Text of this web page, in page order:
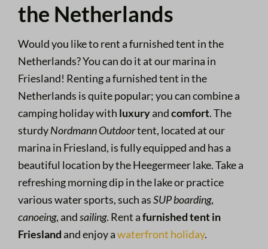
the Netherlands
Would you like to rent a furnished tent in the
Netherlands? You can do it at our marina in
Friesland! Renting a furnished tent in the
Netherlands is quite popular; you can combine a
camping holiday with luxuryandcomfort. The
sturdyNordmannOutdoortent, located at our
marina in Friesland, is fully equipped and has a
beautiful location by the Heegermeer lake. Take a
refreshing morning dip in the lake or practice
various water sports, such asSUP boarding,
canoeing, andsailing. Rent afurnished tent in
Friesland and enjoy awaterfront holiday.